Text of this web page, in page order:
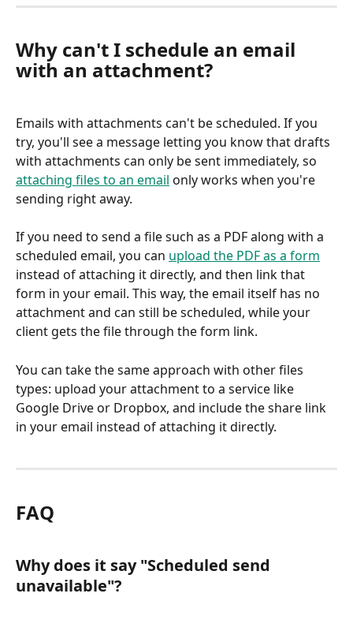
Why can't I schedule an email
with an attachment?
Emails with attachments can't be scheduled. If you
try, you'll see a message letting you know that drafts
with attachments can only be sent immediately, so
attaching files to an email only works when you're
sending right away.
If you need to send a file such as a PDF along with a
scheduled email, you can upload the PDF as a form
instead of attaching it directly, and then link that
form in your email. This way, the email itself has no
attachment and can still be scheduled, while your
client gets the file through the form link.
You can take the same approach with other files
types: upload your attachment to a service like
Google Drive or Dropbox, and include the share link
in your email instead of attaching it directly.
FAQ
Why does it say "Scheduled send
unavailable"?